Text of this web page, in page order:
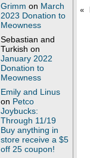
Grimm on March
2023 Donation to
Meowness
Sebastian and
Turkish on
January 2022
Donation to
Meowness
Emily and Linus
on Petco
Joybucks:
Through 11/19
Buy anything in
store receive a $5
off 25 coupon!
«